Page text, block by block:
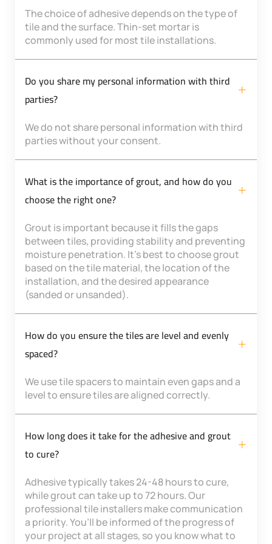
The choice of adhesive depends on the type of
tile and the surface. Thin-set mortar is
commonly used for most tile installations.
Do you share my personal information with third
parties?
We do not share personal information with third
parties without your consent.
What is the importance of grout, and how do you
choose the right one?
Grout is important because it fills the gaps
between tiles, providing stability and preventing
moisture penetration. It’s best to choose grout
based on the tile material, the location of the
installation, and the desired appearance
(sanded or unsanded).
How do you ensure the tiles are level and evenly
spaced?
We use tile spacers to maintain even gaps and a
level to ensure tiles are aligned correctly.
How long does it take for the adhesive and grout
to cure?
Adhesive typically takes 24-48 hours to cure,
while grout can take up to 72 hours. Our
professional tile installers make communication
a priority. You’ll be informed of the progress of
your project at all stages, so you know what to